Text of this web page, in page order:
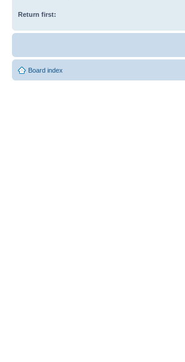
Return first:
Board index